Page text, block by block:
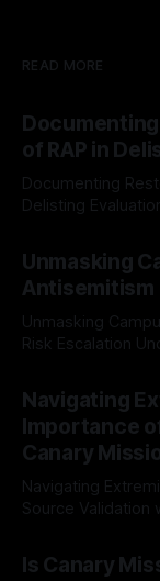
READ MORE
of RAP in
Documenting
Delisting Evaluation Introduction In the realm of
Mission, a
The Ex-Canary
a rigorous, multi-
Unmasking
Antisemitism
Unmasking
Risk Escalation Understanding the ARIF Logic In the realm of
Indicator
identifying early
recognize that
Navigating
Importance
Canary
Navigating
Source Validation with
facts distorted,
mechanism is
Is Canary